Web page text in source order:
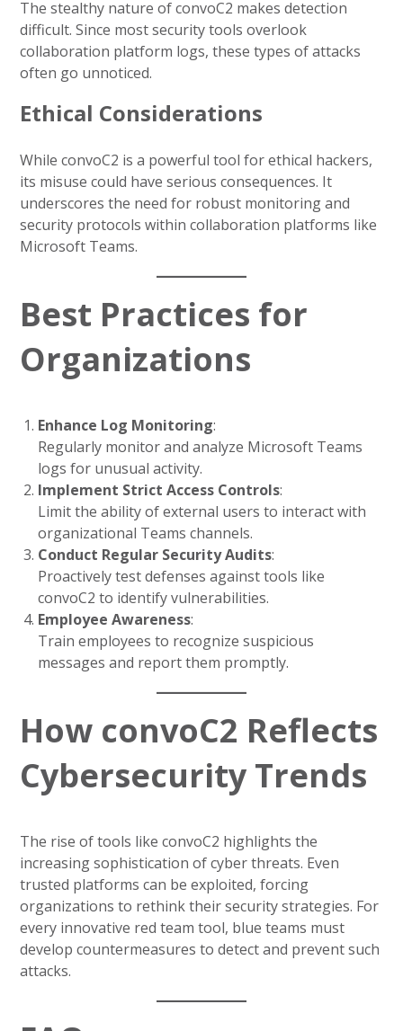
The stealthy nature of convoC2 makes detection
difficult. Since most security tools overlook
collaboration platform logs, these types of attacks
often go unnoticed.
Ethical Considerations
While convoC2 is a powerful tool for ethical hackers,
its misuse could have serious consequences. It
underscores the need for robust monitoring and
security protocols within collaboration platforms like
Microsoft Teams.
Best Practices for
Organizations
Enhance Log Monitoring:
Regularly monitor and analyze Microsoft Teams
logs for unusual activity.
Implement Strict Access Controls:
Limit the ability of external users to interact with
organizational Teams channels.
Conduct Regular Security Audits:
Proactively test defenses against tools like
convoC2 to identify vulnerabilities.
Employee Awareness:
Train employees to recognize suspicious
messages and report them promptly.
How convoC2 Reflects
Cybersecurity Trends
The rise of tools like convoC2 highlights the
increasing sophistication of cyber threats. Even
trusted platforms can be exploited, forcing
organizations to rethink their security strategies. For
every innovative red team tool, blue teams must
develop countermeasures to detect and prevent such
attacks.